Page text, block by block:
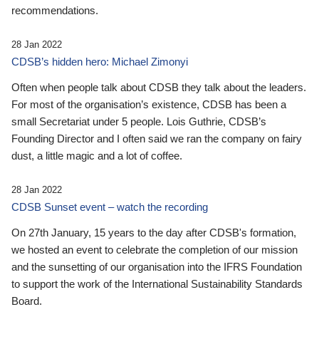
recommendations.
28 Jan 2022
CDSB’s hidden hero: Michael Zimonyi
Often when people talk about CDSB they talk about the leaders.
For most of the organisation’s existence, CDSB has been a
small Secretariat under 5 people. Lois Guthrie, CDSB’s
Founding Director and I often said we ran the company on fairy
dust, a little magic and a lot of coffee.
28 Jan 2022
CDSB Sunset event – watch the recording
On 27th January, 15 years to the day after CDSB's formation,
we hosted an event to celebrate the completion of our mission
and the sunsetting of our organisation into the IFRS Foundation
to support the work of the International Sustainability Standards
Board.